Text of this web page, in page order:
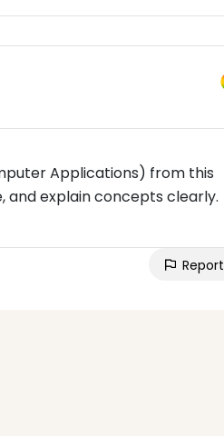
Applications) from this
and explain concepts clearly.
Report